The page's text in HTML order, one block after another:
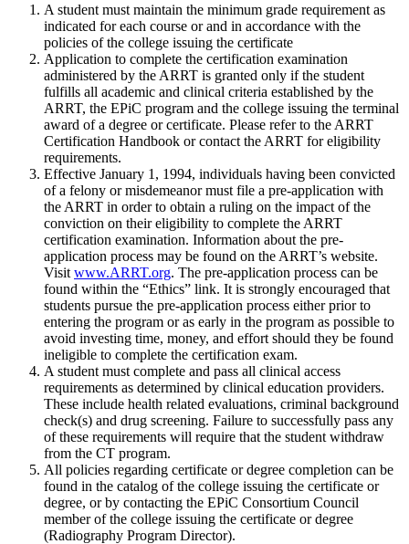
A student must maintain the minimum grade requirement as
indicated for each course or and in accordance with the
policies of the college issuing the certificate
Application to complete the certification examination
administered by the ARRT is granted only if the student
fulfills all academic and clinical criteria established by the
ARRT, the EPiC program and the college issuing the terminal
award of a degree or certificate. Please refer to the ARRT
Certification Handbook or contact the ARRT for eligibility
requirements.
Effective January 1, 1994, individuals having been convicted
of a felony or misdemeanor must file a pre-application with
the ARRT in order to obtain a ruling on the impact of the
conviction on their eligibility to complete the ARRT
certification examination. Information about the pre-
application process may be found on the ARRT’s website.
Visit www.ARRT.org. The pre-application process can be
found within the “Ethics” link. It is strongly encouraged that
students pursue the pre-application process either prior to
entering the program or as early in the program as possible to
avoid investing time, money, and effort should they be found
ineligible to complete the certification exam.
A student must complete and pass all clinical access
requirements as determined by clinical education providers.
These include health related evaluations, criminal background
check(s) and drug screening. Failure to successfully pass any
of these requirements will require that the student withdraw
from the CT program.
All policies regarding certificate or degree completion can be
found in the catalog of the college issuing the certificate or
degree, or by contacting the EPiC Consortium Council
member of the college issuing the certificate or degree
(Radiography Program Director).